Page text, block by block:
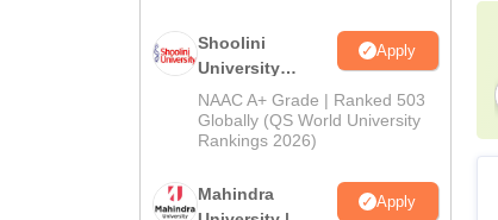
Shoolini
University
Admissions
2026
Apply
NAAC A+ Grade | Ranked 503
Globally (QS World University
Rankings 2026)
Mahindra
Apply